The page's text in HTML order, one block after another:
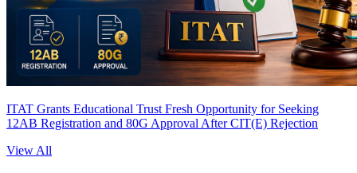
ITAT Grants Educational Trust Fresh Opportunity for Seeking
12AB Registration and 80G Approval After CIT(E) Rejection
View All